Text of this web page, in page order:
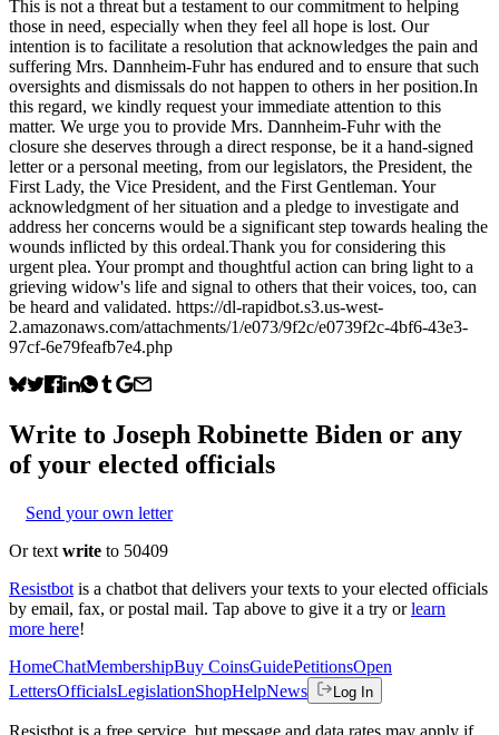
This is not a threat but a testament to our commitment to helping
those in need, especially when they feel all hope is lost. Our
intention is to facilitate a resolution that acknowledges the pain and
suffering Mrs. Dannheim-Fuhr has endured and to ensure that such
oversights and dismissals do not happen to others in her position.In
this regard, we kindly request your immediate attention to this
matter. We urge you to provide Mrs. Dannheim-Fuhr with the
closure she deserves through a direct response, be it a hand-signed
letter or a personal meeting, from our legislators, the President, the
First Lady, the Vice President, and the First Gentleman. Your
acknowledgment of her situation and a pledge to investigate and
address her concerns would be a significant step towards healing the
wounds inflicted by this ordeal.Thank you for considering this
urgent plea. Your prompt and thoughtful action can bring light to a
grieving widow's life and signal to others that their voices, too, can
be heard and validated. https://dl-rapidbot.s3.us-west-
2.amazonaws.com/attachments/1/e073/9f2c/e0739f2c-4bf6-43e3-
97cf-6e79feafb7e4.php
Write to Joseph Robinette Biden or any
of your elected officials
Send your own letter
Or text write to 50409
Resistbot is a chatbot that delivers your texts to your elected officials
by email, fax, or postal mail. Tap above to give it a try or learn
more here!
HomeChatMembershipBuy CoinsGuidePetitionsOpen
LettersOfficialsLegislationShopHelpNews Log In
Resistbot is a free service, but message and data rates may apply if